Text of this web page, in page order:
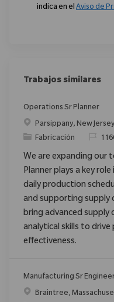
indica en el Aviso de
Trabajos similares
Operations Sr Planner
Ubicación
Parsippany, New
Categoría
Fabricación ReqId
We are expanding our
Planner plays a key
daily production
and supporting supply
bring advanced supply
analytical skills to
effectiveness.
Manufacturing Sr
Ubicación
Braintree,